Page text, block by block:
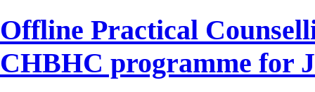
Offline Practical
CHBHC programme for